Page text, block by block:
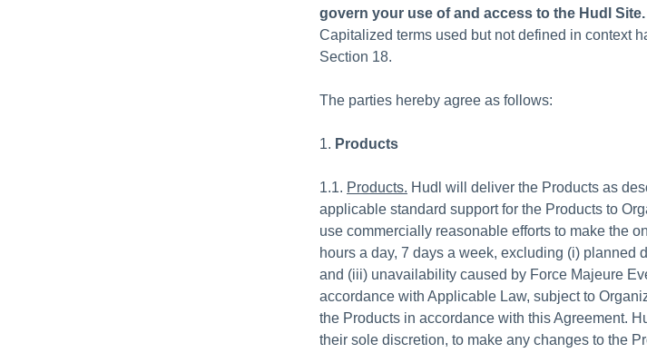
govern your use of and access to the Hudl
Capitalized terms used but not defined in context
Section 18.
The parties hereby agree as follows:
1. Products
1.1. Products. Hudl will deliver the Products as
applicable standard support for the Products to
use commercially reasonable efforts to make the
hours a day, 7 days a week, excluding (i) planned
and (iii) unavailability caused by Force Majeure
accordance with Applicable Law, subject to
the Products in accordance with this Agreement.
their sole discretion, to make any changes to the